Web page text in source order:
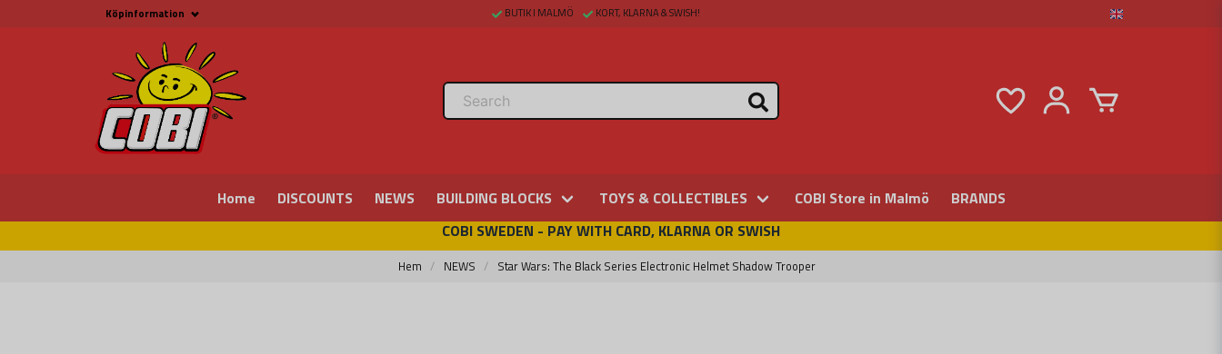
Köpinformation
Payment and Freight
Buy online at Fritid &
Prylar Sweden
Facts about Cobi
blocks
COBI Store in Malmö
Contact us
BUTIK I MALMÖ KORT, KLARNA & SWISH!
Home DISCOUNTS NEWS BUILDING BLOCKS TOYS & COLLECTIBLES COBI Store in Malmö
BRANDS
COBI SWEDEN - PAY WITH CARD, KLARNA OR SWISH
Hem NEWS Star Wars: The Black Series Electronic Helmet Shadow Trooper